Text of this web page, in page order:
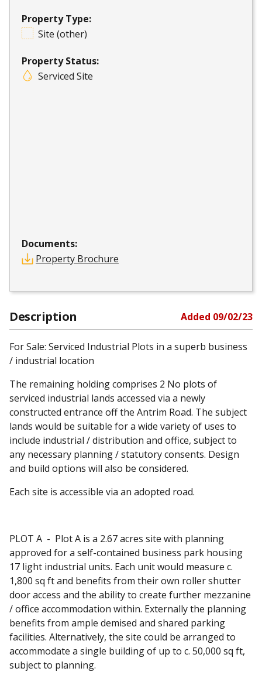
Property Type:
Site (other)
Property Status:
Serviced Site
Documents:
Property Brochure
Description Added 09/02/23
For Sale: Serviced Industrial Plots in a superb business
/ industrial location
The remaining holding comprises 2 No plots of
serviced industrial lands accessed via a newly
constructed entrance off the Antrim Road. The subject
lands would be suitable for a wide variety of uses to
include industrial / distribution and office, subject to
any necessary planning / statutory consents. Design
and build options will also be considered.
Each site is accessible via an adopted road.
PLOT A - Plot A is a 2.67 acres site with planning
approved for a self-contained business park housing
17 light industrial units. Each unit would measure c.
1,800 sq ft and benefits from their own roller shutter
door access and the ability to create further mezzanine
/ office accommodation within. Externally the planning
benefits from ample demised and shared parking
facilities. Alternatively, the site could be arranged to
accommodate a single building of up to c. 50,000 sq ft,
subject to planning.